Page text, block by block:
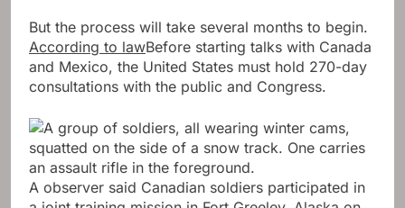
But the process will take several months to begin.
According to lawBefore starting talks with Canada
and Mexico, the United States must hold 270-day
consultations with the public and Congress.
A observer said Canadian soldiers participated in